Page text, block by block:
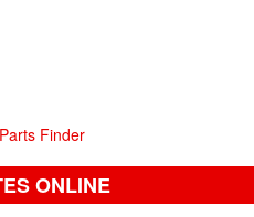
Finder
ONLINE